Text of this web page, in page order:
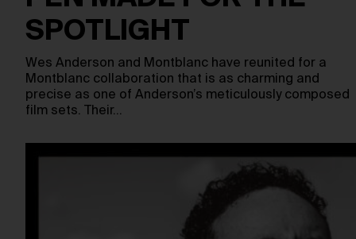
SPOTLIGHT
Wes Anderson and Montblanc have reunited for a
Montblanc collaboration that is as charming and
precise as one of Anderson’s meticulously composed
film sets. Their…